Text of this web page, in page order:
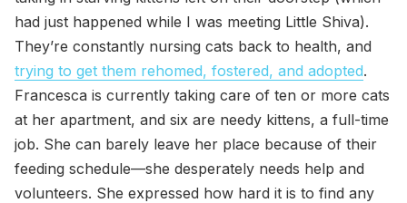
had just happened while I was meeting Little Shiva).
They’re constantly nursing cats back to health, and
trying to get them rehomed, fostered, and adopted.
Francesca is currently taking care of ten or more cats
at her apartment, and six are needy kittens, a full-time
job. She can barely leave her place because of their
feeding schedule—she desperately needs help and
volunteers. She expressed how hard it is to find any